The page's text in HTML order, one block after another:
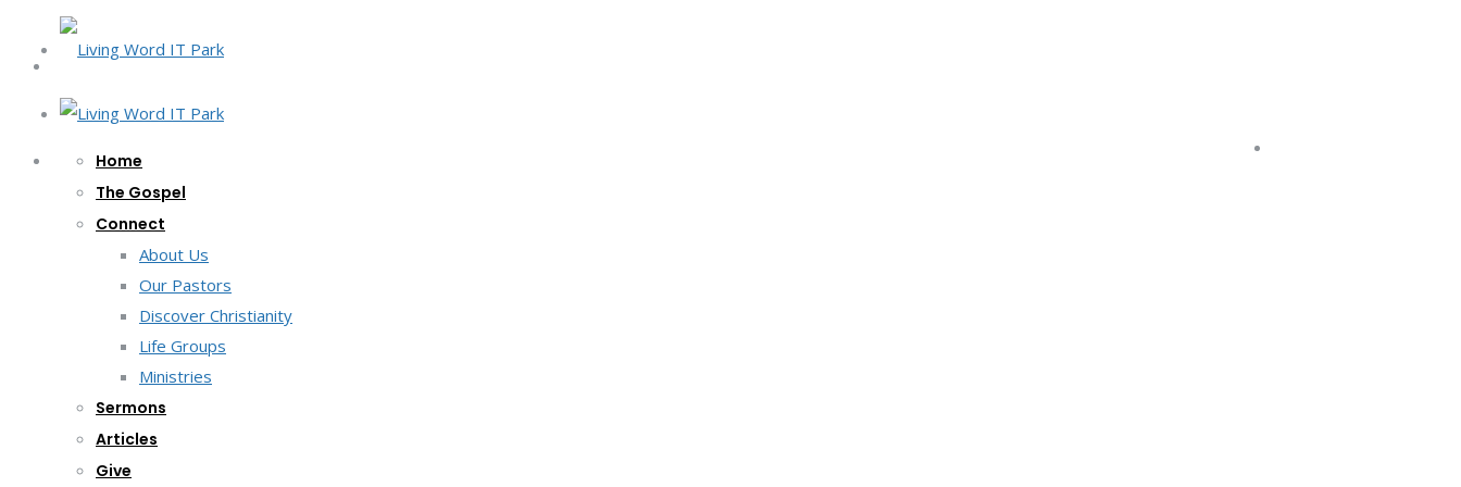
Home
The Gospel
Connect
About Us
Our Pastors
Discover Christianity
Life Groups
Ministries
Sermons
Articles
Give